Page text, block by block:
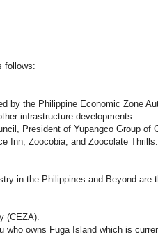
follows:
by the Philippine Economic Zone
infrastructure developments.
President of Yupangco Group of
Inn, Zoocobia, and Zoocolate Thrills.
in the Philippines and Beyond are
(CEZA).
who owns Fuga Island which is